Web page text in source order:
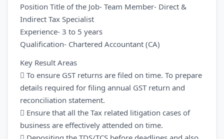
Position Title of the Job- Team Member- Direct &
Indirect Tax Specialist
Experience- 3 to 5 years
Qualification- Chartered Accountant (CA)
Key Result Areas
 To ensure GST returns are filed on time. To prepare
details required for filing annual GST return and
reconciliation statement.
 Ensure that all the Tax related litigation cases of
business are effectively attended on time.